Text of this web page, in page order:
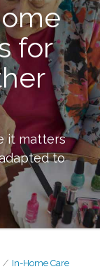
for
it matters
to
In-Home Care